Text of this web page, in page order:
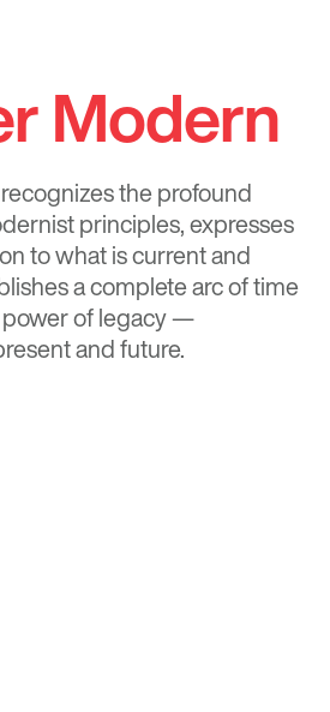
Modern
recognizes the profound
principles, expresses
to what is current and
a complete arc of time
of legacy —
and future.